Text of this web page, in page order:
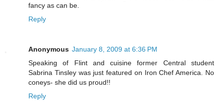
fancy as can be.
Reply
Anonymous January 8, 2009 at 6:36 PM
Speaking of Flint and cuisine former Central student
Sabrina Tinsley was just featured on Iron Chef America. No
coneys- she did us proud!!
Reply